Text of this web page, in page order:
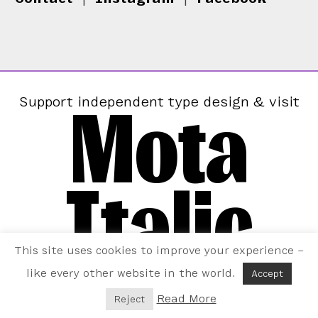
Support independent type design & visit
Mota
Italic
This site uses cookies to improve your experience –
like every other website in the world.
Accept
Reject Read More